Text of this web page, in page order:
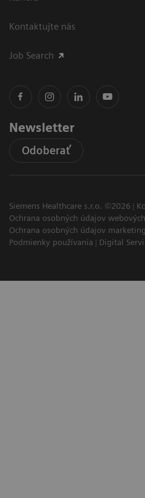
Kontaktujte nás
Job Search
Newsletter
Odoberať
Siemens Healthcare s.r.o. ©2026
Ochrana osobných údajov
Ochrana osobných údajov marketing
Podmienky používania
Digital